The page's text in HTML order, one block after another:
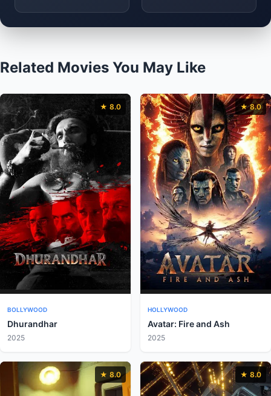
Related Movies You May Like
★ 8.0
BOLLYWOOD
Dhurandhar
2025
★ 8.0
HOLLYWOOD
Avatar: Fire and Ash
2025
★ 8.0 ★ 8.0